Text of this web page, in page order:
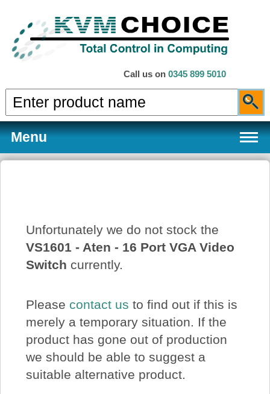
Call us on 0345 899 5010
Menu
Services
Price Beat
Log In
Unfortunately we do not stock the
VS1601 - Aten - 16 Port VGA Video
Switch currently.
Please contact us to find out if this is
merely a temporary situation. If the
product has gone out of production
we should be able to suggest a
suitable alternative product.